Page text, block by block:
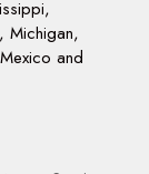
Michigan,
and